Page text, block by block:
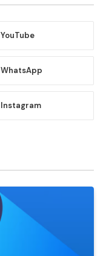
YouTube
WhatsApp
Instagram